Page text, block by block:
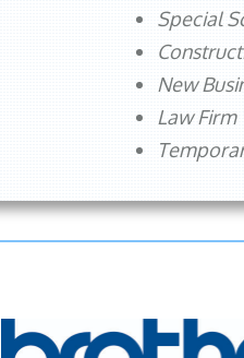
Special
New
Law Firm